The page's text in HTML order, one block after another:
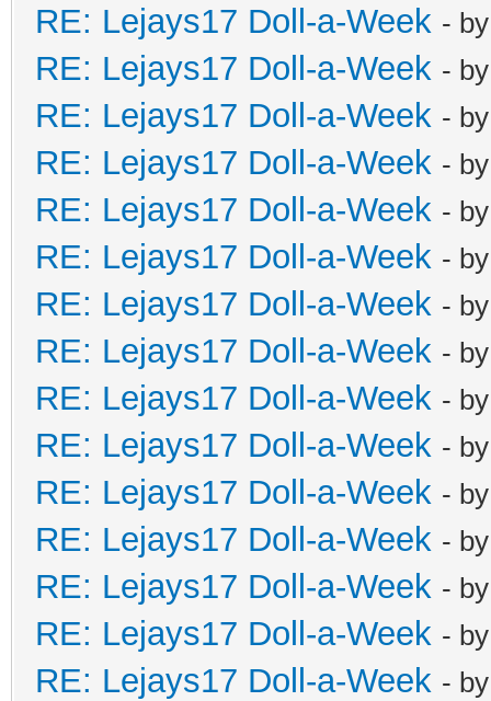
RE: Lejays17 Doll-a-Week -
RE: Lejays17 Doll-a-Week -
RE: Lejays17 Doll-a-Week -
RE: Lejays17 Doll-a-Week -
RE: Lejays17 Doll-a-Week -
RE: Lejays17 Doll-a-Week -
RE: Lejays17 Doll-a-Week -
RE: Lejays17 Doll-a-Week -
RE: Lejays17 Doll-a-Week -
RE: Lejays17 Doll-a-Week -
RE: Lejays17 Doll-a-Week -
RE: Lejays17 Doll-a-Week -
RE: Lejays17 Doll-a-Week -
RE: Lejays17 Doll-a-Week -
RE: Lejays17 Doll-a-Week -